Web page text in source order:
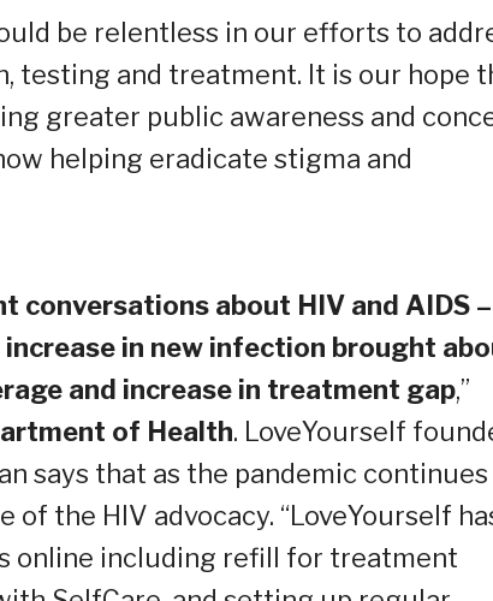
be relentless in our efforts to
testing and treatment. It is our hope
greater public awareness and
helping eradicate stigma and
conversations about HIV and AIDS –
increase in new infection brought
and increase in treatment gap,”
of Health. LoveYourself
says that as the pandemic
the HIV advocacy. “LoveYourself
online including refill for treatment